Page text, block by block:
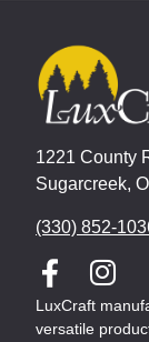
1221 County
Sugarcreek,
(330) 852-
LuxCraft
versatile